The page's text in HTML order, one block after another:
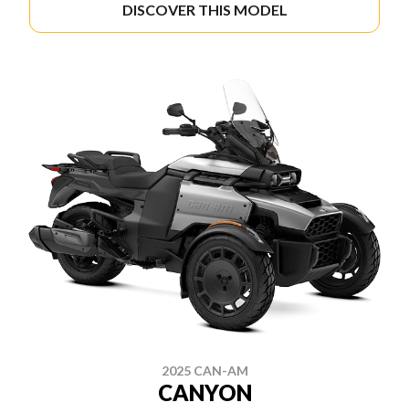
DISCOVER THIS MODEL
2025 CAN-AM
CANYON